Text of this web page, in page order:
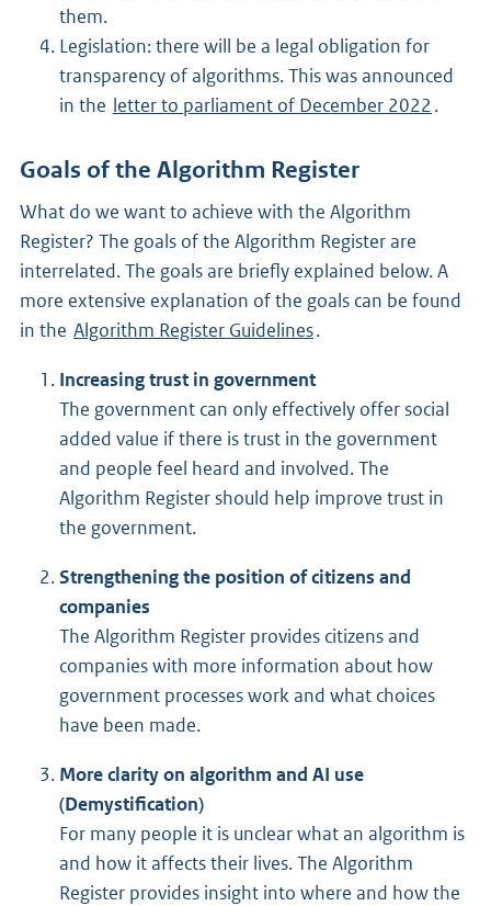
them.
Legislation: there will be a legal obligation for
transparency of algorithms. This was announced
in the letter to parliament of December 2022.
Goals of the Algorithm Register
What do we want to achieve with the Algorithm
Register? The goals of the Algorithm Register are
interrelated. The goals are briefly explained below. A
more extensive explanation of the goals can be found
in the Algorithm Register Guidelines.
Increasing trust in government
The government can only effectively offer social
added value if there is trust in the government
and people feel heard and involved. The
Algorithm Register should help improve trust in
the government.
Strengthening the position of citizens and
companies
The Algorithm Register provides citizens and
companies with more information about how
government processes work and what choices
have been made.
More clarity on algorithm and AI use
(Demystification)
For many people it is unclear what an algorithm is
and how it affects their lives. The Algorithm
Register provides insight into where and how the